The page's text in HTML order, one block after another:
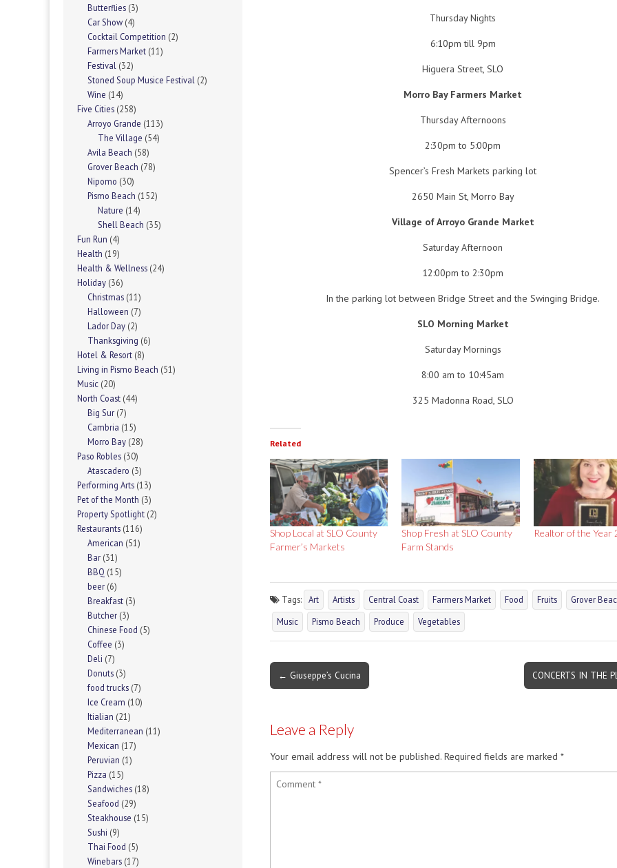
Thursday Nights
6:10pm till 9pm
Higuera Street, SLO
Morro Bay Farmers Market
Thursday Afternoons
2:30pm to 5:00pm
Spencer’s Fresh Markets parking lot
2650 Main St, Morro Bay
Village of Arroyo Grande Market
Saturday Afternoon
12:00pm to 2:30pm
In the parking lot between Bridge Street and the Swinging Bridge.
SLO Morning Market
Saturday Mornings
8:00 am to 10:45am
325 Madonna Road, SLO
Related
Shop Local at SLO County
Farmer’s Markets
Shop Fresh at SLO County
Farm Stands
Realtor of the Year
Tags: Art Artists Central Coast Farmers Market Food Fruits
Grover
Music
Pismo Beach Produce Vegetables
Post
navigation
← Giuseppe’s Cucina CONCERTS IN THE
Leave a Reply
Your email address will not be published. Required fields are marked *
Butterflies (3)
Car Show (4)
Cocktail Competition (2)
Farmers Market (11)
Festival (32)
Stoned Soup Musice Festival (2)
Wine (14)
Five Cities (258)
Arroyo Grande (113)
The Village (54)
Avila Beach (58)
Grover Beach (78)
Nipomo (30)
Pismo Beach (152)
Nature (14)
Shell Beach (35)
Fun Run (4)
Health (19)
Health & Wellness (24)
Holiday (36)
Christmas (11)
Halloween (7)
Lador Day (2)
Thanksgiving (6)
Hotel & Resort (8)
Living in Pismo Beach (51)
Music (20)
North Coast (44)
Big Sur (7)
Cambria (15)
Morro Bay (28)
Paso Robles (30)
Atascadero (3)
Performing Arts (13)
Pet of the Month (3)
Property Spotlight (2)
Restaurants (116)
American (51)
Bar (31)
BBQ (15)
beer (6)
Breakfast (3)
Butcher (3)
Chinese Food (5)
Coffee (3)
Deli (7)
Donuts (3)
food trucks (7)
Ice Cream (10)
Itialian (21)
Mediterranean (11)
Mexican (17)
Peruvian (1)
Pizza (15)
Sandwiches (18)
Seafood (29)
Steakhouse (15)
Sushi (9)
Thai Food (5)
Winebars (17)